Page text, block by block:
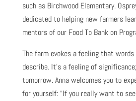
such as Birchwood Elementary.
dedicated to helping new farmers
mentors of our Food To Bank on
The farm evokes a feeling that words
describe. It’s a feeling of
tomorrow. Anna welcomes you to
for yourself: “If you really want to